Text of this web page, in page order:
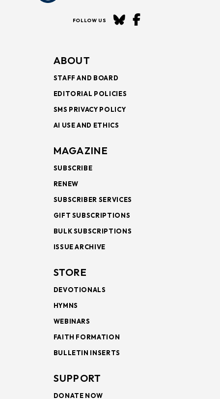
FOLLOW US
ABOUT
STAFF AND BOARD
EDITORIAL POLICIES
SMS PRIVACY POLICY
AI USE AND ETHICS
MAGAZINE
SUBSCRIBE
RENEW
SUBSCRIBER SERVICES
GIFT SUBSCRIPTIONS
BULK SUBSCRIPTIONS
ISSUE ARCHIVE
STORE
DEVOTIONALS
HYMNS
WEBINARS
FAITH FORMATION
BULLETIN INSERTS
SUPPORT
DONATE NOW